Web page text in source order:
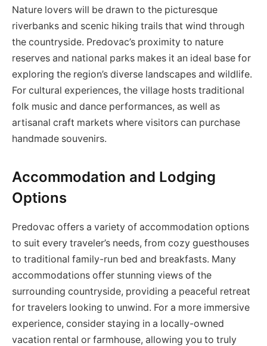
Nature lovers will be drawn to the picturesque
riverbanks and scenic hiking trails that wind through
the countryside. Predovac’s proximity to nature
reserves and national parks makes it an ideal base for
exploring the region’s diverse landscapes and wildlife.
For cultural experiences, the village hosts traditional
folk music and dance performances, as well as
artisanal craft markets where visitors can purchase
handmade souvenirs.
Accommodation and Lodging
Options
Predovac offers a variety of accommodation options
to suit every traveler’s needs, from cozy guesthouses
to traditional family-run bed and breakfasts. Many
accommodations offer stunning views of the
surrounding countryside, providing a peaceful retreat
for travelers looking to unwind. For a more immersive
experience, consider staying in a locally-owned
vacation rental or farmhouse, allowing you to truly